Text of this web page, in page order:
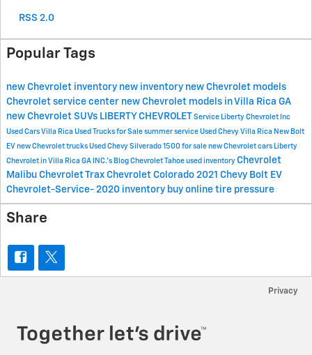
RSS 2.0
Popular Tags
new Chevrolet inventory new inventory new Chevrolet models
Chevrolet service center new Chevrolet models in Villa Rica GA
new Chevrolet SUVs LIBERTY CHEVROLET Service Liberty Chevrolet Inc
Used Cars Villa Rica Used Trucks for Sale summer service Used Chevy Villa Rica New Bolt
EV new Chevrolet trucks Used Chevy Silverado 1500 for sale new Chevrolet cars Liberty
Chevrolet in Villa Rica GA INC.'s Blog Chevrolet Tahoe used inventory Chevrolet
Malibu Chevrolet Trax Chevrolet Colorado 2021 Chevy Bolt EV
Chevrolet-Service- 2020 inventory buy online tire pressure
Share
Privacy